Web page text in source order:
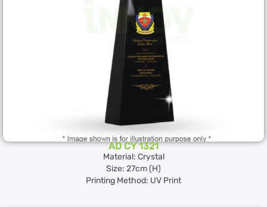
AD CY 1321
Material: Crystal
Size: 27cm (H)
Printing Method: UV Print